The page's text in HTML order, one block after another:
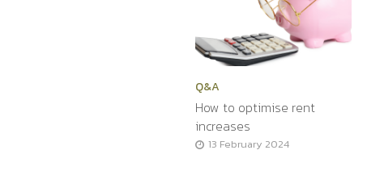
Q&A
How to optimise rent
increases
13 February 2024